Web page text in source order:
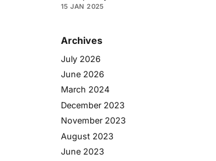
15 JAN 2025
Archives
July 2026
June 2026
March 2024
December 2023
November 2023
August 2023
June 2023